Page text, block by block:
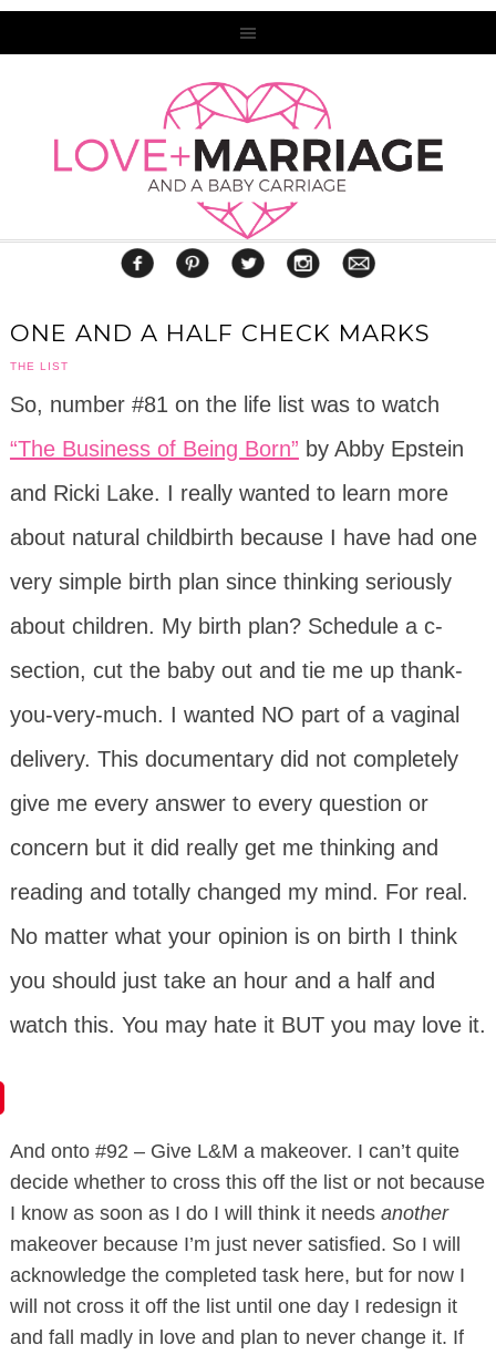
ONE AND A HALF CHECK MARKS
THE LIST
So, number #81 on the life list was to watch
“The Business of Being Born” by Abby Epstein
and Ricki Lake. I really wanted to learn more
about natural childbirth because I have had one
very simple birth plan since thinking seriously
about children. My birth plan? Schedule a c-
section, cut the baby out and tie me up thank-
you-very-much. I wanted NO part of a vaginal
delivery. This documentary did not completely
give me every answer to every question or
concern but it did really get me thinking and
reading and totally changed my mind. For real.
No matter what your opinion is on birth I think
you should just take an hour and a half and
watch this. You may hate it BUT you may love it.
And onto #92 – Give L&M a makeover. I can’t quite
decide whether to cross this off the list or not because
I know as soon as I do I will think it needs another
makeover because I’m just never satisfied. So I will
acknowledge the completed task here, but for now I
will not cross it off the list until one day I redesign it
and fall madly in love and plan to never change it. If